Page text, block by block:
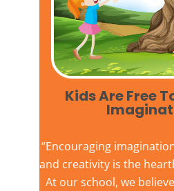
Kids Are Free
“Encouraging
and creativity is the
At our school, we